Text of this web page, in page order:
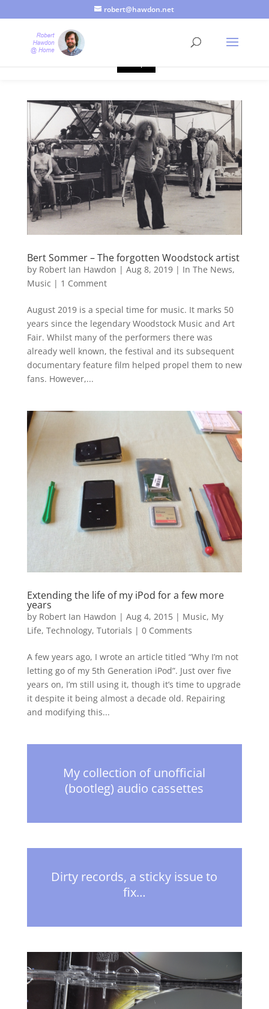
robert@hawdon.net
Bert Sommer – The forgotten Woodstock artist
by Robert Ian Hawdon | Aug 8, 2019| In The News,
Music | 1 Comment
August 2019 is a special time for music. It marks 50
years since the legendary Woodstock Music and Art
Fair. Whilst many of the performers there was
already well known, the festival and its subsequent
documentary feature film helped propel them to new
fans. However,...
Extending the life of my iPod for a few more
years
by Robert Ian Hawdon | Aug 4, 2015| Music, My
Life, Technology, Tutorials | 0 Comments
A few years ago, I wrote an article titled “Why I’m not
letting go of my 5th Generation iPod”. Just over five
years on, I’m still using it, though it’s time to upgrade
it despite it being almost a decade old. Repairing
and modifying this...
My collection of unofficial
(bootleg) audio cassettes
Dirty records, a sticky issue to
fix…
Just a quick heads up, this site uses cookies. Not that you
probably care, it's just I'm legally obliged to tell you about it. By
continuing to use this site, I presume you're okay with that.